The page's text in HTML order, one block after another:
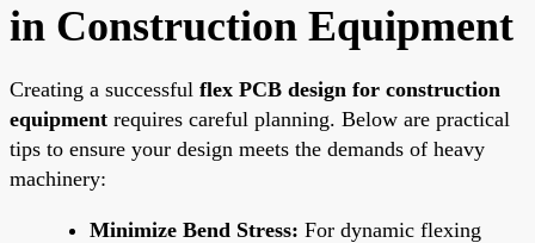
in Construction Equipment
Creating a successful flex PCB design for construction
equipment requires careful planning. Below are practical
tips to ensure your design meets the demands of heavy
machinery:
Minimize Bend Stress: For dynamic flexing